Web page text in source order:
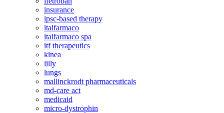
insurance
ipsc-based therapy
italfarmaco
italfarmaco spa
itf therapeutics
kinea
lilly
lungs
mallinckrodt pharmaceuticals
md-care act
medicaid
micro-dystrophin